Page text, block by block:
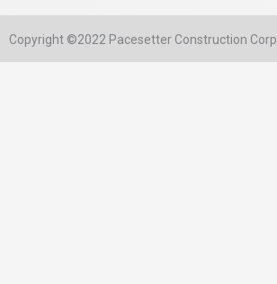
Copyright ©2022 Pacesetter Construction Corp.